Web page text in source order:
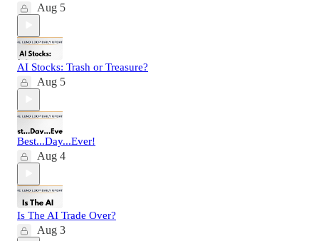
Aug 5
AI Stocks: Trash or Treasure?
Aug 5
Best...Day...Ever!
Aug 4
Is The AI Trade Over?
Aug 3